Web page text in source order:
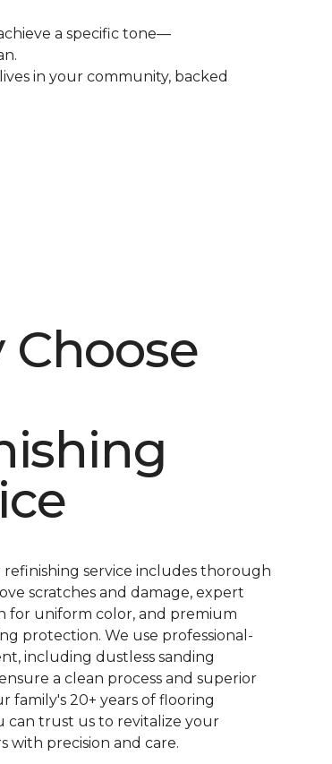
a specific tone—
in your community, backed
service includes thorough
scratches and damage, expert
for uniform color, and premium
protection. We use professional-
including dustless sanding
a clean process and superior
family's 20+ years of flooring
can trust us to revitalize your
with precision and care.